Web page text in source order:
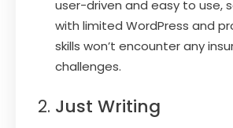
user-driven and easy to use,
with limited WordPress and
skills won’t encounter any
challenges.
Just Writing